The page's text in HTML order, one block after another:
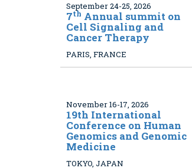
September 24-25, 2026
7th Annual summit on
Cell Signaling and
Cancer Therapy
PARIS, FRANCE
November 16-17, 2026
19th International
Conference on Human
Genomics and Genomic
Medicine
TOKYO, JAPAN